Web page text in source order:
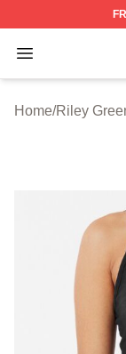
Open menu
Riley
Home/Riley